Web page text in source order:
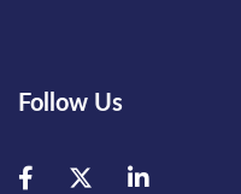
Follow Us
Facebook
TwitterLinkedIn